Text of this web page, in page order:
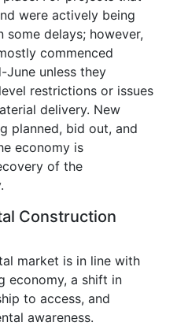
were actively being
some delays; however,
commenced
June unless they
restrictions or issues
delivery. New
planned, bid out, and
economy is
of the
Construction
market is in line with
economy, a shift in
to access, and
awareness.